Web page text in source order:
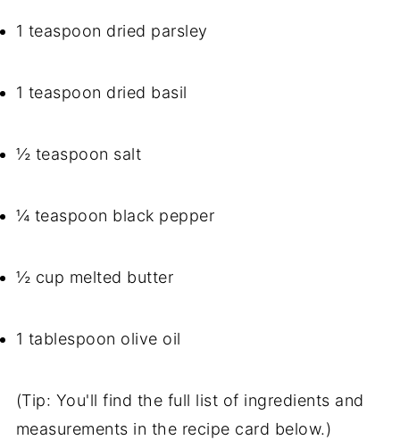
1 teaspoon dried parsley
1 teaspoon dried basil
½ teaspoon salt
¼ teaspoon black pepper
½ cup melted butter
1 tablespoon olive oil
(Tip: You'll find the full list of ingredients and
measurements in the recipe card below.)